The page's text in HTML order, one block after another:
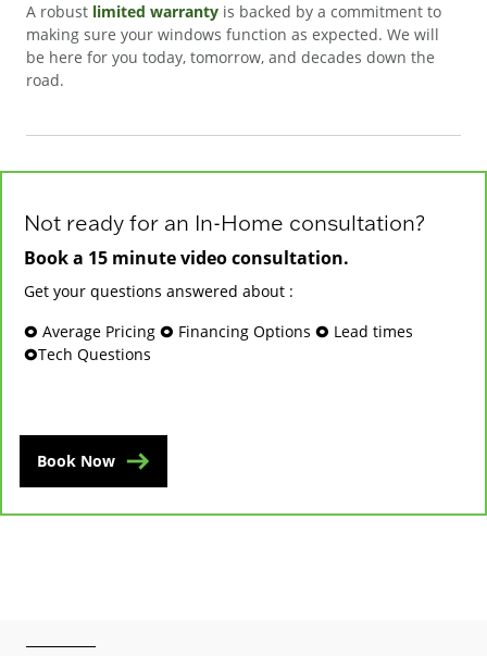
A robust limited warranty is backed by a commitment to
making sure your windows function as expected. We will
be here for you today, tomorrow, and decades down the
road.
Not ready for an In-Home consultation?
Book a 15 minute video consultation.
Get your questions answered about :
🞉 Average Pricing 🞉 Financing Options 🞉 Lead times
🞉Tech Questions
Book Now